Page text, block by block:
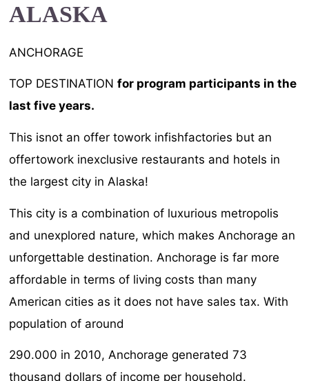
ALASKA
ANCHORAGE
TOP DESTINATIONfor program participants in the
last five years.
This isnot an offer towork infishfactories but an
offertowork inexclusive restaurants and hotels in
the largest city in Alaska!
This city is a combination of luxurious metropolis
and unexplored nature, which makes Anchorage an
unforgettable destination. Anchorage is far more
affordable in terms of living costs than many
American cities as it does not have sales tax. With
population of around
290.000 in 2010, Anchorage generated 73
thousand dollars of income per household.